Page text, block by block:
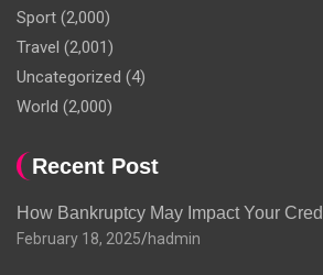
Sport (2,000)
Travel (2,001)
Uncategorized (4)
World (2,000)
Recent Post
How Bankruptcy May Impact Your
February 18, 2025 hadmin